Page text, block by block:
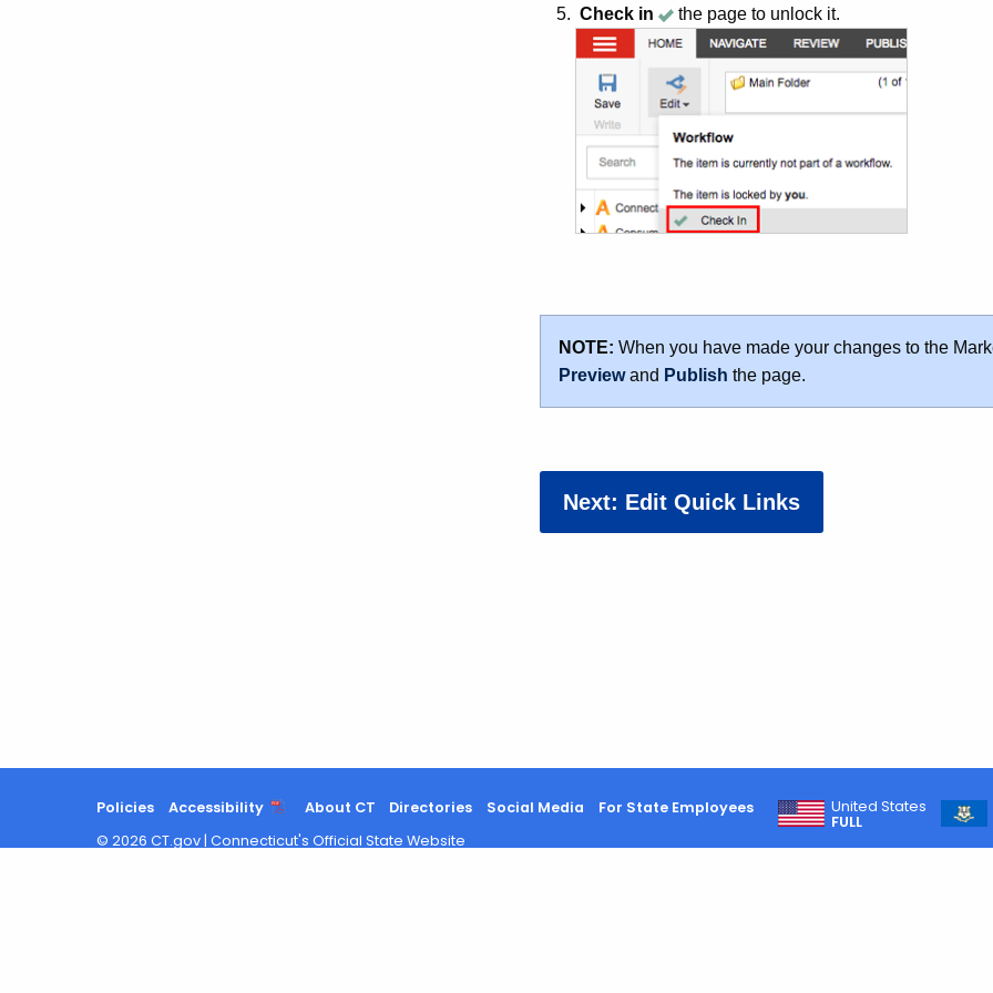
Check in
the page to unlock it.
NOTE: When you have made your changes to the
Previewand Publish the page.
Next: Edit Quick Links
Policies Accessibility About CT Directories Social Media For State Employees
United States
FULL
© 2026 CT.gov | Connecticut's Official State Website